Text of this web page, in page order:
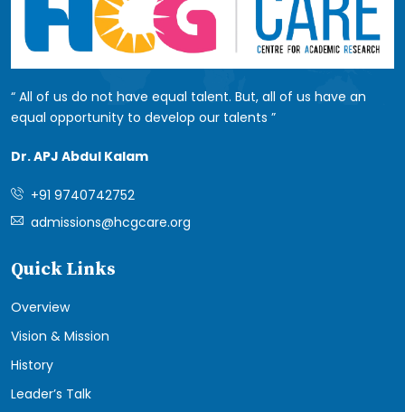
All of us do not have equal talent. But, all of us have an
equal opportunity to develop our talents
Dr. APJ Abdul Kalam
+91 9740742752
admissions@hcgcare.org
Quick Links
Overview
Vision & Mission
History
Leader’s Talk